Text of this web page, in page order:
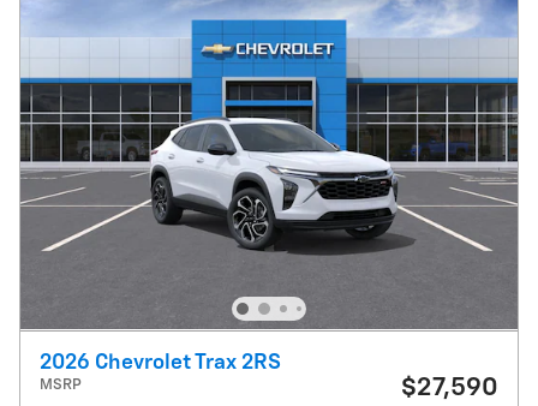
2026 Chevrolet Trax 2RS
MSRP $27,590